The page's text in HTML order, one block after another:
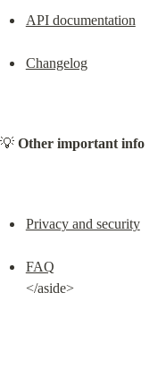
API documentation
Changelog
💡 Other important info
Privacy and security
FAQ
</aside>